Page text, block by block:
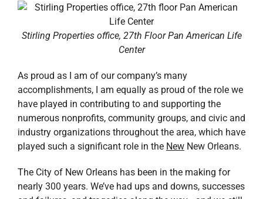
Stirling Properties office, 27th Floor Pan American Life
Center
As proud as I am of our company’s many
accomplishments, I am equally as proud of the role we
have played in contributing to and supporting the
numerous nonprofits, community groups, and civic and
industry organizations throughout the area, which have
played such a significant role in the NewNew Orleans.
The City of New Orleans has been in the making for
nearly 300 years. We’ve had ups and downs, successes